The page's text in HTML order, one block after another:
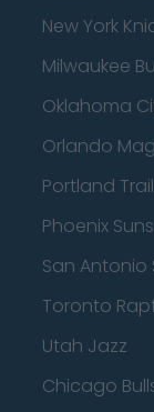
New York
Milwaukee
Oklahoma
Orlando
Portland
Phoenix Suns
San Antonio
Toronto
Utah Jazz
Chicago